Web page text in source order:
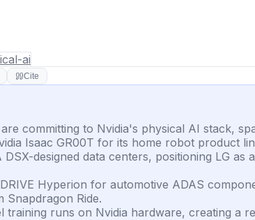
ai
Cite
are committing to Nvidia's physical AI stack,
Isaac GR00T for its home robot product
DSX-designed data centers, positioning LG
Hyperion for automotive ADAS
Snapdragon Ride.
training runs on Nvidia hardware, creating